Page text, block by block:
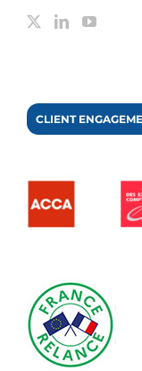
CLIENT